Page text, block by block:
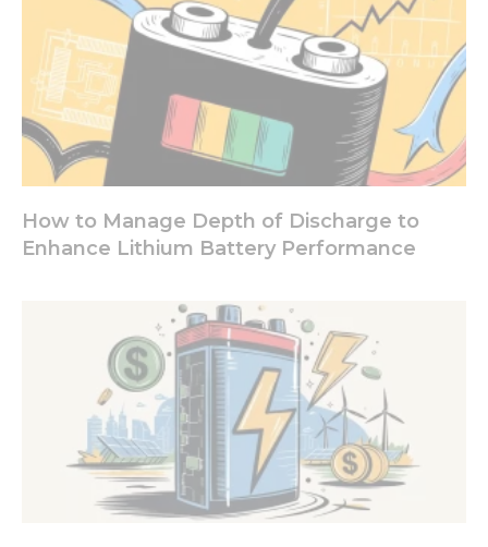
How to Manage Depth of Discharge to
Enhance Lithium Battery Performance
Experience
In order for
our website
to perform
possible
during your
visit. If you
refuse these
cookies,
some
functionality
from the
website.
Marketing
By sharing
interests
and
behavior as